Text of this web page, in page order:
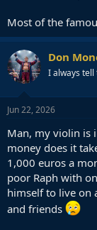
Most of the
Don
I always tell
Jun 22, 2026
Man, my violin is
money does it
1,000 euros a
poor Raph with
himself to live on
and friends